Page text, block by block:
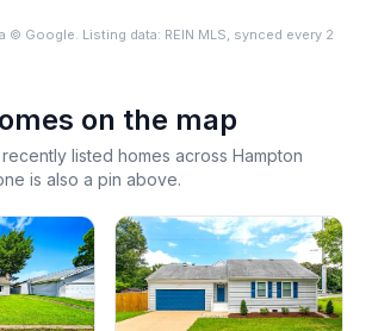
© Google. Listing data: REIN MLS, synced every 2
on the map
listed homes across Hampton
is also a pin above.